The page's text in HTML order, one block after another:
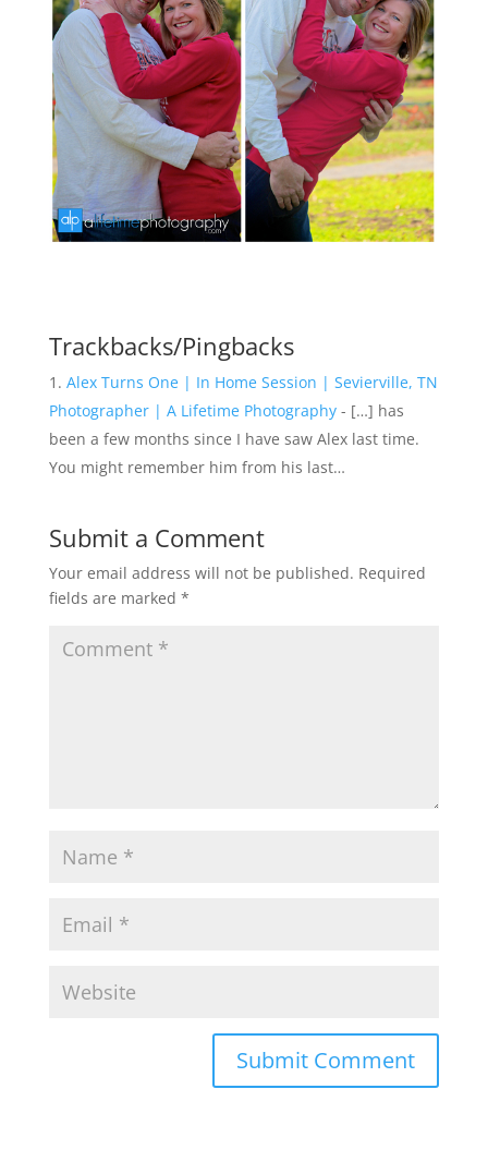
Trackbacks/Pingbacks
Alex Turns One | In Home Session | Sevierville, TN
Photographer | A Lifetime Photography- […] has
been a few months since I have saw Alex last time.
You might remember him from his last…
Submit a Comment
Your email address will not be published. Required
fields are marked *